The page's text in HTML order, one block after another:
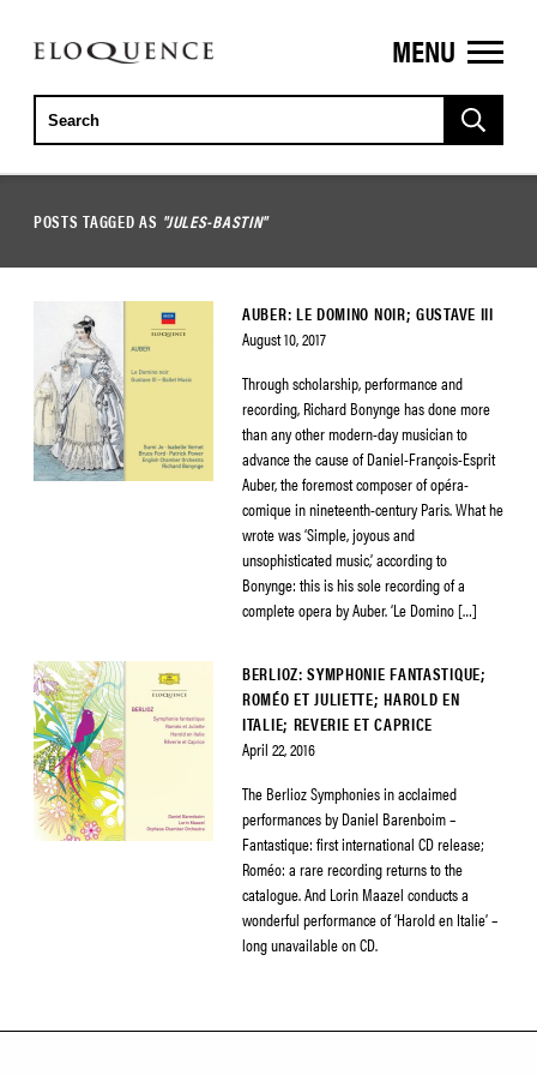
ELOQUENCE
CLASSICS
MENU
POSTS TAGGED AS "JULES-BASTIN"
AUBER: LE DOMINO NOIR; GUSTAVE III
August 10, 2017
Through scholarship, performance and
recording, Richard Bonynge has done more
than any other modern-day musician to
advance the cause of Daniel-François-Esprit
Auber, the foremost composer of opéra-
comique in nineteenth-century Paris. What he
wrote was ‘Simple, joyous and
unsophisticated music,’ according to
Bonynge: this is his sole recording of a
complete opera by Auber. ‘Le Domino […]
BERLIOZ: SYMPHONIE FANTASTIQUE;
ROMÉO ET JULIETTE; HAROLD EN
ITALIE; REVERIE ET CAPRICE
April 22, 2016
The Berlioz Symphonies in acclaimed
performances by Daniel Barenboim –
Fantastique: first international CD release;
Roméo: a rare recording returns to the
catalogue. And Lorin Maazel conducts a
wonderful performance of ‘Harold en Italie’ –
long unavailable on CD.